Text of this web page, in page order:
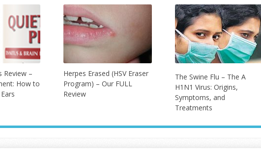
Review –
How to
Herpes Erased (HSV Eraser
Program) – Our FULL
Review
The Swine Flu – The A
H1N1 Virus: Origins,
Symptoms, and
Treatments